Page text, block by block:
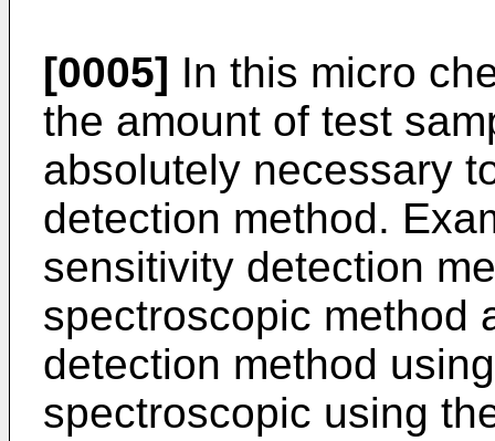
[0005] In this micro
the amount of test
absolutely necessary
detection method.
sensitivity detection
spectroscopic method
detection method
spectroscopic using